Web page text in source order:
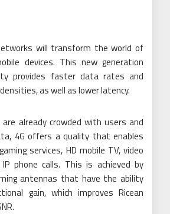
will transform the world of
devices. This new generation
provides faster data rates and
as well as lower latency.
already crowded with users and
4G offers a quality that enables
services, HD mobile TV, video
IP phone calls. This is achieved by
antennas that have the ability
gain, which improves Ricean